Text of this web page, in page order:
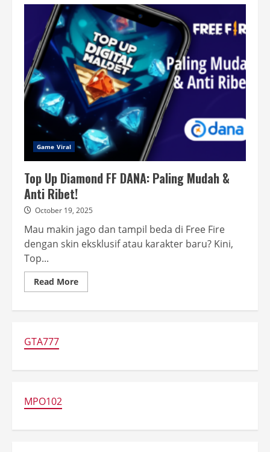
Blak-
blakan:
Pembelaan
Plagiat
Tencent
Konyol!
Game Viral
Top Up Diamond FF DANA: Paling Mudah &
Anti Ribet!
October 19, 2025
Mau makin jago dan tampil beda di Free Fire
dengan skin eksklusif atau karakter baru? Kini,
Top...
Read MoreRead
more
Anti
GTA777
MPO102